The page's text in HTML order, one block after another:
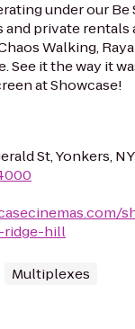
under our Be
private rentals
Walking,
See it the way it
at Showcase!
St, Yonkers,
ridge-hill
Multiplexes